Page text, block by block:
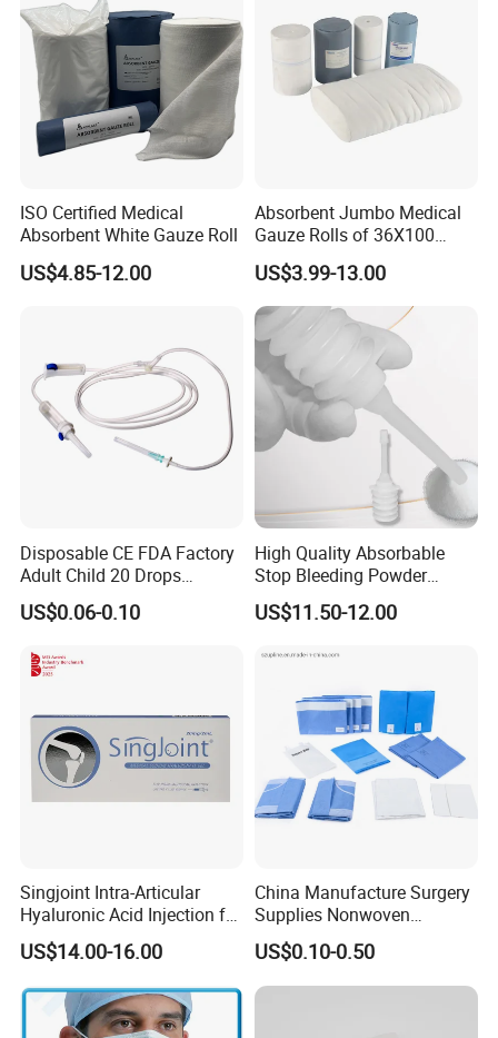
ISO Certified Medical
Absorbent White Gauze Roll
US$4.85-12.00
Absorbent Jumbo Medical
Gauze Rolls of 36X100
Yards with X-ray Medical
Consumable
US$3.99-13.00
Disposable CE FDA Factory
Adult Child 20 Drops
Medical Surgical Sterile
100ml 150ml with 150cm
Burette Set I. V Giving
US$0.06-0.10
High Quality Absorbable
Stop Bleeding Powder
Suppliers/Manufacturers
US$11.50-12.00
Singjoint Intra-Articular
Hyaluronic Acid Injection for
Knee for Osteoarthritis
US$14.00-16.00
China Manufacture Surgery
Supplies Nonwoven
Surgical Drape OEM
US$0.10-0.50